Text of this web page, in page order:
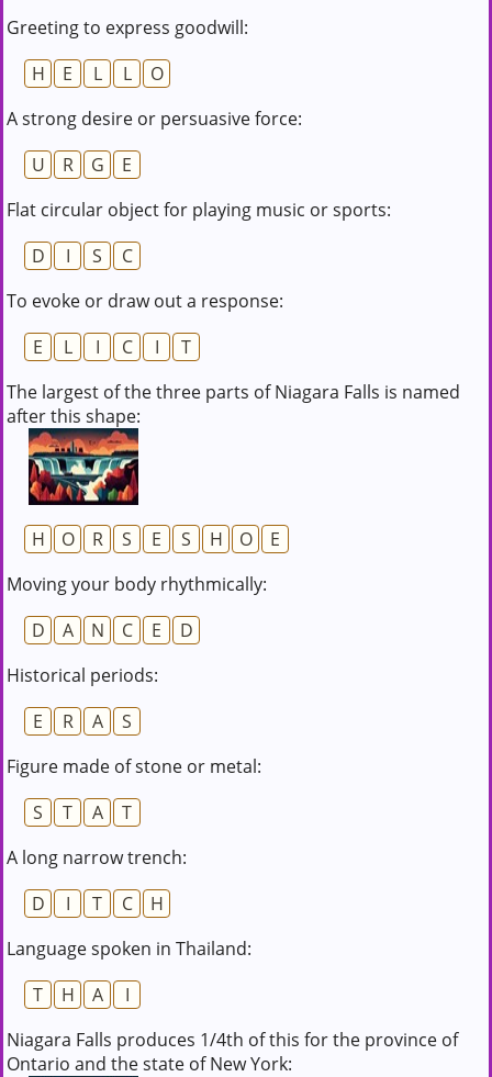
Greeting to express goodwill:
H
E L L
O
A strong desire or persuasive force:
U
R G
E
Flat circular object for playing music or sports:
D
I S
C
To evoke or draw out a response:
E
L I C I
T
The largest of the three parts of Niagara Falls is named
after this shape:
H O R S E S H O
E
Moving your body rhythmically:
D
A N C E
D
Historical periods:
E
R A
S
Figure made of stone or metal:
S
T A
T
A long narrow trench:
D
I T C
H
Language spoken in Thailand:
T
H A
I
Niagara Falls produces 1/4th of this for the province of
Ontario and the state of New York: